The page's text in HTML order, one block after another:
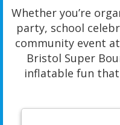
Whether you’re
party, school
community event
Bristol Super
inflatable fun